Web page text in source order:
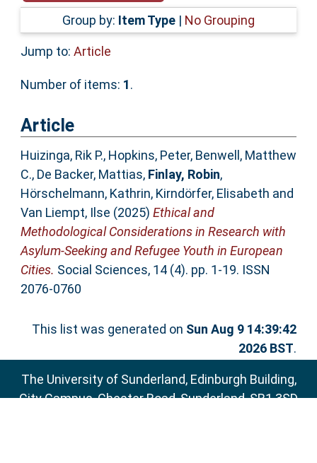
Accessibility
Group by: Item Type | No Grouping
Jump to: Article
Number of items: 1.
Article
Huizinga, Rik P., Hopkins, Peter, Benwell, Matthew
C., De Backer, Mattias, Finlay, Robin,
Hörschelmann, Kathrin, Kirndörfer, Elisabeth and
Van Liempt, Ilse (2025) Ethical and
Methodological Considerations in Research with
Asylum-Seeking and Refugee Youth in European
Cities. Social Sciences, 14 (4). pp. 1-19. ISSN
2076-0760
This list was generated on Sun Aug 9 14:39:42
2026 BST.
The University of Sunderland, Edinburgh Building,
City Campus, Chester Road, Sunderland, SR1 3SD